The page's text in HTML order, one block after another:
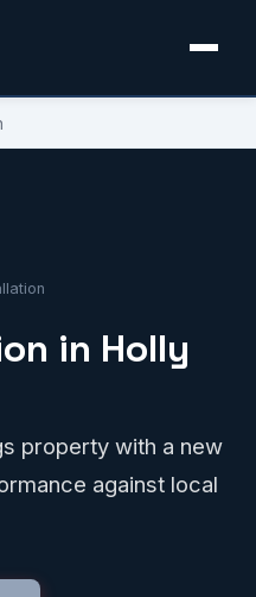
in Holly
property with a new
against local